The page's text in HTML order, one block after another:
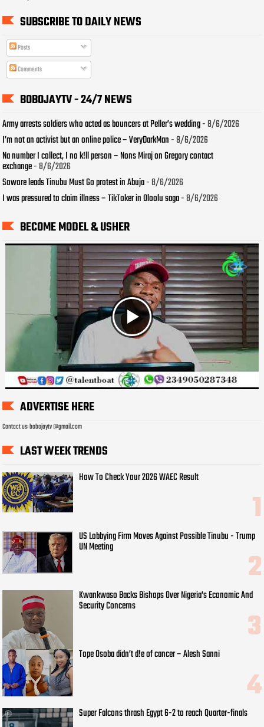
SUBSCRIBE TO DAILY NEWS
Posts
Comments
BOBOJAYTV - 24/7 NEWS
Army arrests soldiers who acted as bouncers at Peller’s wedding- 8/6/2026
I’m not an activist but an online police – VeryDarkMan- 8/6/2026
Na number I collect, I no k!ll person – Nons Miraj on Gregory contact
exchange- 8/6/2026
Sowore leads Tinubu Must Go protest in Abuja- 8/6/2026
I was pressured to claim illness – TikToker in Oloolu saga- 8/6/2026
BECOME MODEL & USHER
ADVERTISE HERE
Contact us: bobojaytv @gmail.com
LAST WEEK TRENDS
How To Check Your 2026 WAEC Result
US Lobbying Firm Moves Against Possible Tinubu - Trump
UN Meeting
Kwankwaso Backs Bishops Over Nigeria's Economic And
Security Concerns
Tope Osoba didn’t d!e of cancer – Alesh Sanni
Super Falcons thrash Egypt 6-2 to reach Quarter-finals